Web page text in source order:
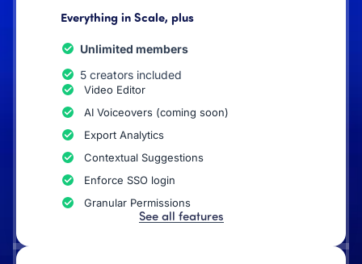
Everything in Scale, plus
Unlimited members
5 creators included
Video Editor
AI Voiceovers (coming soon)
Export Analytics
Contextual Suggestions
Enforce SSO login
Granular Permissions
See all features